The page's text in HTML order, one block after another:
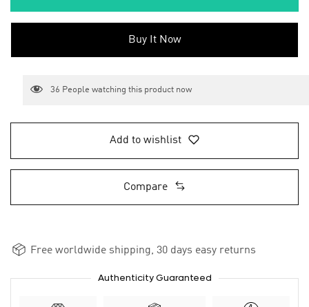
Buy It Now
36 People watching this product now
Add to wishlist
Compare
Free worldwide shipping, 30 days easy returns
Authenticity Guaranteed